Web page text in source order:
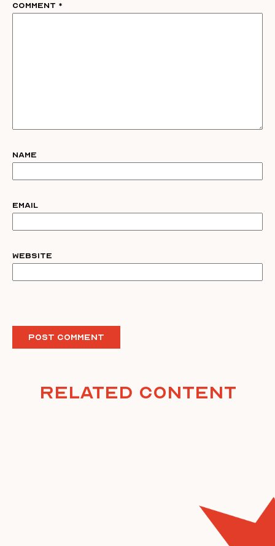
Comment *
Name
Email
Website
Related Content